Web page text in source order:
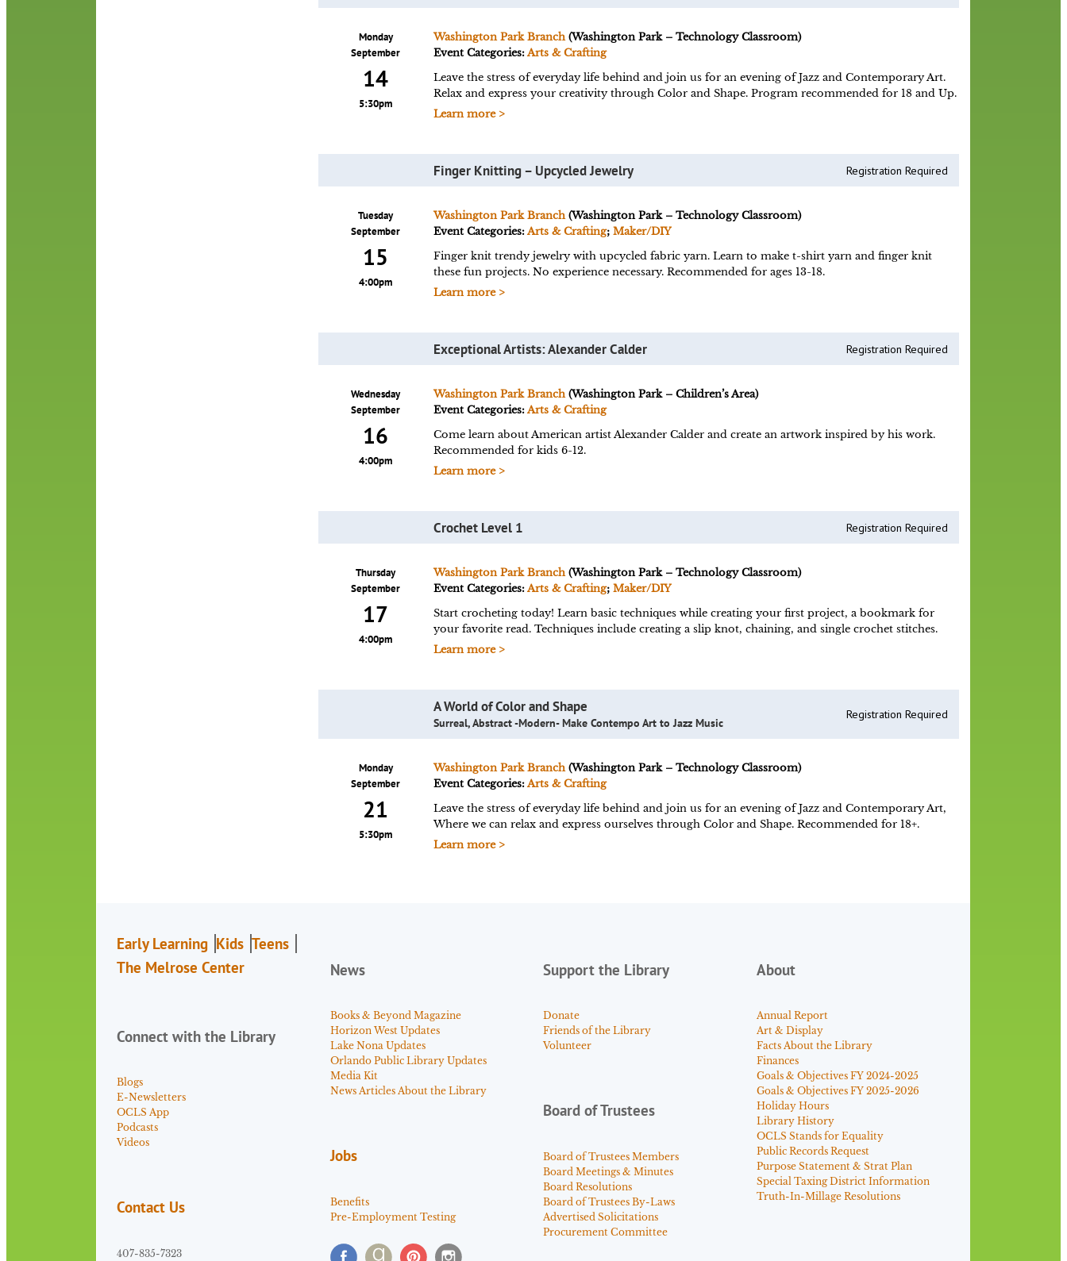
Monday
September
14
5:30pm
Washington Park Branch(Washington Park – Technology Classroom)
Event Categories:Arts & Crafting
Leave the stress of everyday life behind and join us for an evening of Jazz and Contemporary Art.
Relax and express your creativity through Color and Shape. Program recommended for 18 and Up.
Learn more >
Finger Knitting – Upcycled Jewelry Registration Required
Tuesday
September
15
4:00pm
Washington Park Branch(Washington Park – Technology Classroom)
Event Categories:Arts & Crafting;Maker/DIY
Finger knit trendy jewelry with upcycled fabric yarn. Learn to make t-shirt yarn and finger knit
these fun projects. No experience necessary. Recommended for ages 13-18.
Learn more >
Exceptional Artists: Alexander Calder Registration Required
Wednesday
September
16
4:00pm
Washington Park Branch(Washington Park – Children’s Area)
Event Categories:Arts & Crafting
Come learn about American artist Alexander Calder and create an artwork inspired by his work.
Recommended for kids 6-12.
Learn more >
Crochet Level 1 Registration Required
Thursday
September
17
4:00pm
Washington Park Branch(Washington Park – Technology Classroom)
Event Categories:Arts & Crafting;Maker/DIY
Start crocheting today! Learn basic techniques while creating your first project, a bookmark for
your favorite read. Techniques include creating a slip knot, chaining, and single crochet stitches.
Learn more >
A World of Color and Shape
Surreal, Abstract -Modern- Make Contempo Art to Jazz Music
Registration Required
Monday
September
21
5:30pm
Washington Park Branch(Washington Park – Technology Classroom)
Event Categories:Arts & Crafting
Leave the stress of everyday life behind and join us for an evening of Jazz and Contemporary Art,
Where we can relax and express ourselves through Color and Shape. Recommended for 18+.
Learn more >
Early Learning Kids Teens
The Melrose Center
Connect with the Library
Blogs
E-Newsletters
OCLS App
Podcasts
Videos
Contact Us
407-835-7323
News
Books & Beyond Magazine
Horizon West Updates
Lake Nona Updates
Orlando Public Library Updates
Media Kit
News Articles About the Library
Jobs
Benefits
Pre-Employment Testing
Support the Library
Donate
Friends of the Library
Volunteer
Board of Trustees
Board of Trustees Members
Board Meetings & Minutes
Board Resolutions
Board of Trustees By-Laws
Advertised Solicitations
Procurement Committee
About
Annual Report
Art & Display
Facts About the Library
Finances
Goals & Objectives FY 2024-2025
Goals & Objectives FY 2025-2026
Holiday Hours
Library History
OCLS Stands for Equality
Public Records Request
Purpose Statement & Strat Plan
Special Taxing District Information
Truth-In-Millage Resolutions